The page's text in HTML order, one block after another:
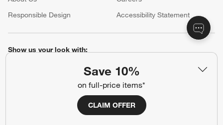
Save 10%
on full-price items*
CLAIM OFFER
Responsible Design
Accessibility Statement
Show us your look with:
#CrateKidsStyle
(Opens in new window)
(Opens in new window)
(Opens in new window)